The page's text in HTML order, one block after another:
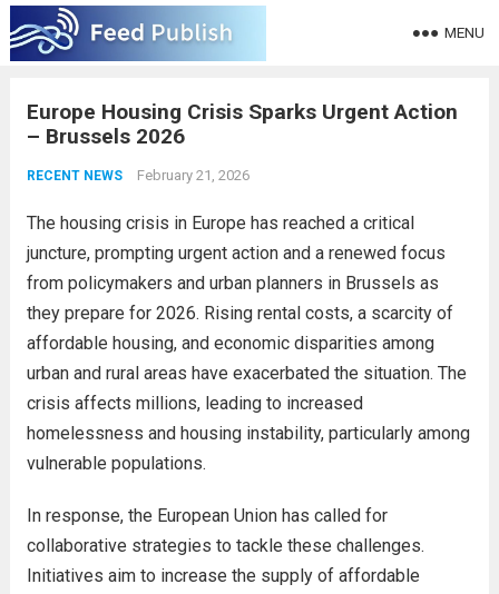
MENU
Europe Housing Crisis Sparks Urgent Action
– Brussels 2026
RECENT NEWS February 21, 2026
The housing crisis in Europe has reached a critical
juncture, prompting urgent action and a renewed focus
from policymakers and urban planners in Brussels as
they prepare for 2026. Rising rental costs, a scarcity of
affordable housing, and economic disparities among
urban and rural areas have exacerbated the situation. The
crisis affects millions, leading to increased
homelessness and housing instability, particularly among
vulnerable populations.
In response, the European Union has called for
collaborative strategies to tackle these challenges.
Initiatives aim to increase the supply of affordable